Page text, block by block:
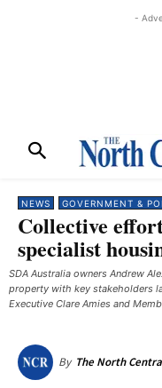
-
NEWS GOVERNMENT &
Collective
specialist
SDA Australia owners Andrew
property with key stakeholders
Executive Clare Amies and
By The North